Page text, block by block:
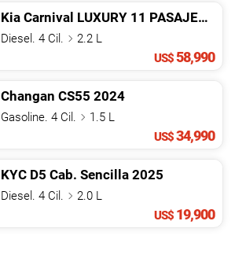
Kia Carnival LUXURY 11 PASAJEROS
Diesel. 4 Cil.
2.2 L
US$58,990
Changan CS55 2024
Gasoline. 4 Cil.
1.5 L
US$34,990
KYC D5 Cab. Sencilla 2025
Diesel. 4 Cil.
2.0 L
US$ 19,900